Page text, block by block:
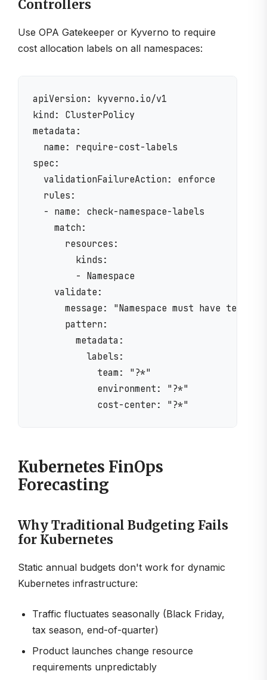
Controllers
Use OPA Gatekeeper or Kyverno to require
cost allocation labels on all namespaces:
apiVersion: kyverno.io/v1
kind: ClusterPolicy
metadata:
  name: require-cost-labels
spec:
  validationFailureAction: enforce
  rules:
  - name: check-namespace-labels
    match:
      resources:
        kinds:
        - Namespace
    validate:
message: "Namespace must have team,
      pattern:
        metadata:
          labels:
            team: "?*"
            environment: "?*"
Kubernetes FinOps
Forecasting
Why Traditional Budgeting Fails
for Kubernetes
Static annual budgets don't work for dynamic
Kubernetes infrastructure:
Traffic fluctuates seasonally (Black Friday,
tax season, end-of-quarter)
Product launches change resource
requirements unpredictably